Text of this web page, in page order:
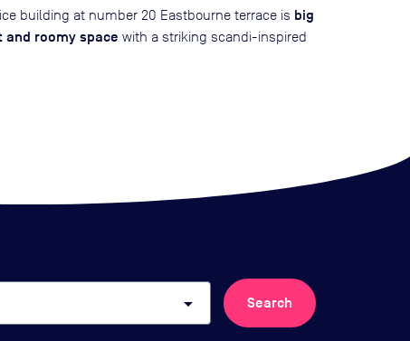
building at number 20 Eastbourne terrace is big
and roomy space with a striking scandi-inspired
arrow_drop_down Search